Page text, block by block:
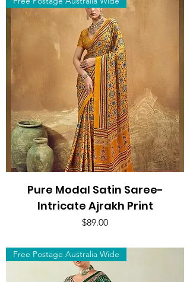
Pure Modal Satin Saree-
Intricate Ajrakh Print
Price
$89.00
Free Postage Australia Wide